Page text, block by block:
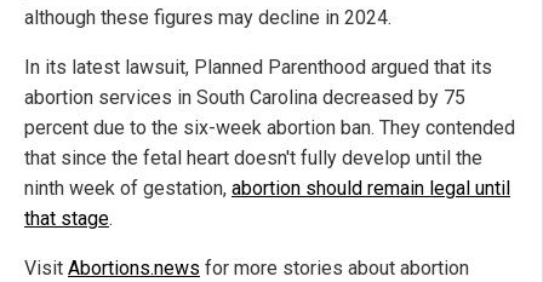
although these figures may decline in 2024.
In its latest lawsuit, Planned Parenthood argued that its
abortion services in South Carolina decreased by 75
percent due to the six-week abortion ban. They contended
that since the fetal heart doesn't fully develop until the
ninth week of gestation, abortion should remain legal until
that stage.
Visit Abortions.news for more stories about abortion